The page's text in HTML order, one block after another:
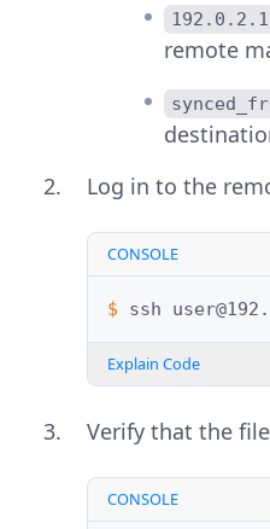
192.0.2.1
remote
Log in to the
CONSOLE
$ ssh
Explain Code
Verify that the
CONSOLE